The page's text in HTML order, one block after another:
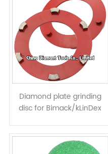
Diamond plate grinding
disc for Bimack/kLinDex
segments